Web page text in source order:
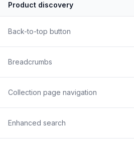
Product discovery
Back-to-top button
Breadcrumbs
Collection page navigation
Enhanced search